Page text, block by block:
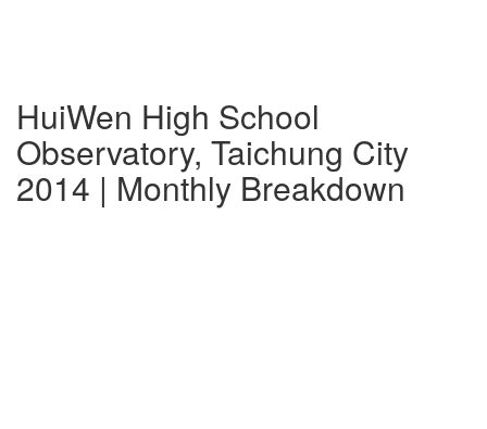
HuiWen High School
Observatory, Taichung City
2014 | Monthly Breakdown